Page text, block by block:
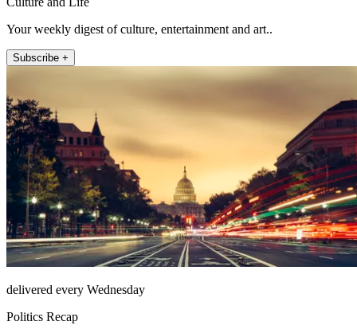
Your weekly digest of culture, entertainment and art..
Subscribe +
delivered every Wednesday
Politics Recap